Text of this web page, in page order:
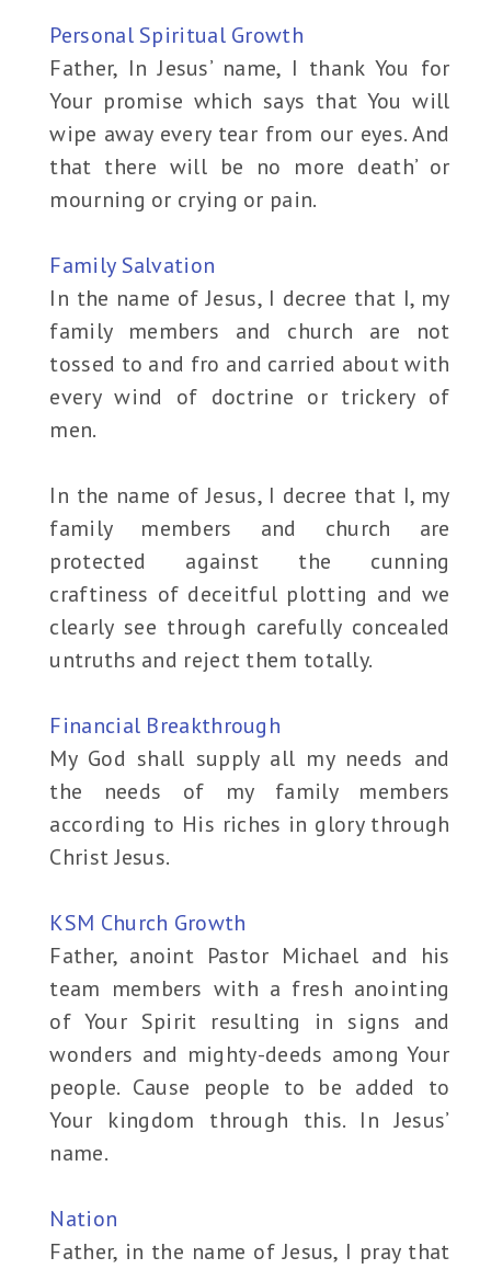
Personal Spiritual Growth
Father, In Jesus’ name, I thank You for
Your promise which says that You will
wipe away every tear from our eyes. And
that there will be no more death’ or
mourning or crying or pain.
Family Salvation
In the name of Jesus, I decree that I, my
family members and church are not
tossed to and fro and carried about with
every wind of doctrine or trickery of
men.
In the name of Jesus, I decree that I, my
family members and church are
protected against the cunning
craftiness of deceitful plotting and we
clearly see through carefully concealed
untruths and reject them totally.
Financial Breakthrough
My God shall supply all my needs and
the needs of my family members
according to His riches in glory through
Christ Jesus.
KSM Church Growth
Father, anoint Pastor Michael and his
team members with a fresh anointing
of Your Spirit resulting in signs and
wonders and mighty-deeds among Your
people. Cause people to be added to
Your kingdom through this. In Jesus’
name.
Nation
Father, in the name of Jesus, I pray that